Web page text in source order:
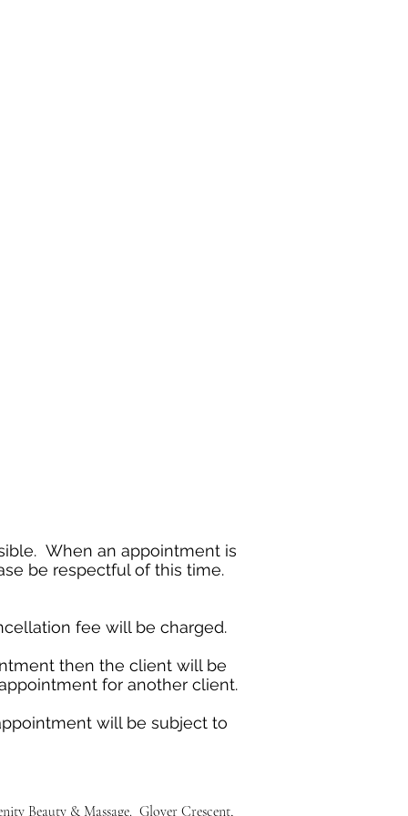
When an appointment is
be respectful of this time.
fee will be charged.
then the client will be
for another client.
will be subject to
Beauty & Massage. Glover Crescent,